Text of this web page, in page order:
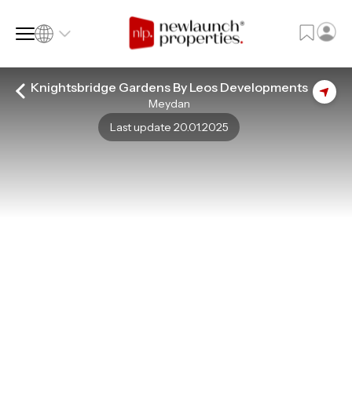
Knightsbridge Gardens By Leos Developments
Meydan
Last update 20.01.2025